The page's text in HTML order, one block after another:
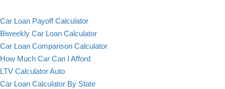
Car Loan Payoff Calculator
Biweekly Car Loan Calculator
Car Loan Comparison Calculator
How Much Car Can I Afford
LTV Calculator Auto
Car Loan Calculator By State